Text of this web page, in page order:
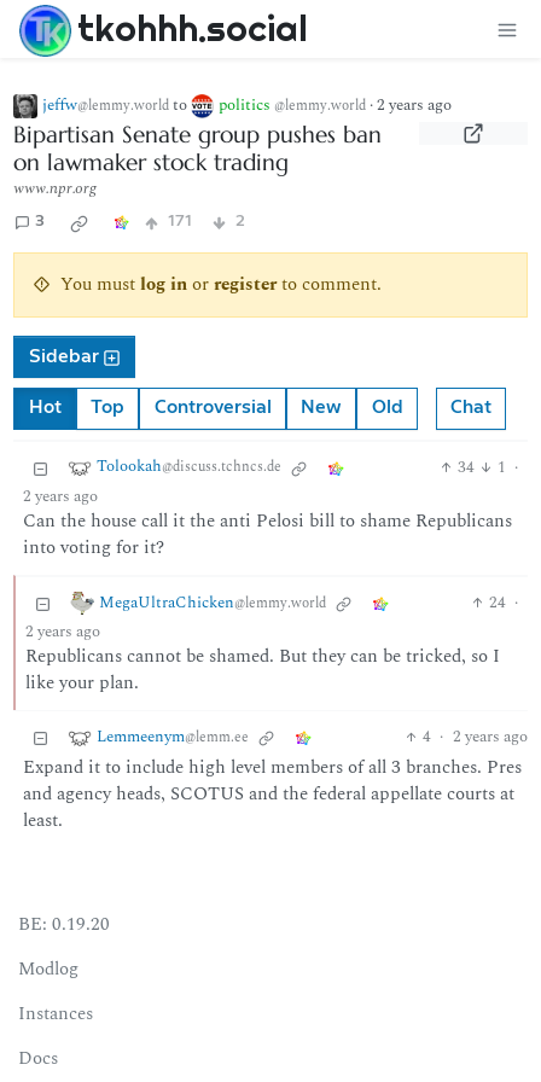
tkohhh.social
jeffw@lemmy.worldto politics @lemmy.world ·2 years ago
Bipartisan Senate group pushes ban
on lawmaker stock trading
www.npr.org
3 171 2
You mustlog inorregisterto comment.
Sidebar
Hot Top Controversial New Old Chat
Tolookah@discuss.tchncs.de 34 1 ·
2 years ago
Can the house call it the anti Pelosi bill to shame Republicans
into voting for it?
MegaUltraChicken@lemmy.world 24 ·
2 years ago
Republicans cannot be shamed. But they can be tricked, so I
like your plan.
Lemmeenym@lemm.ee 4 · 2 years ago
Expand it to include high level members of all 3 branches. Pres
and agency heads, SCOTUS and the federal appellate courts at
least.
BE: 0.19.20
Modlog
Instances
Docs